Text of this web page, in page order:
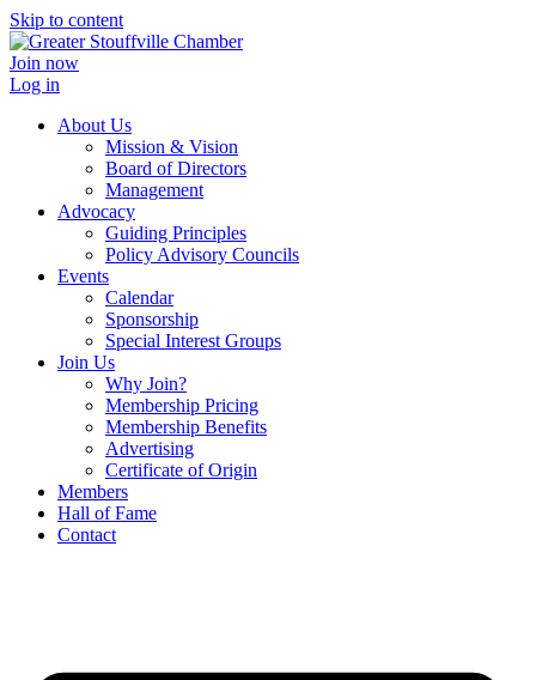
Skip to content
Join now
Log in
About Us
Mission & Vision
Board of Directors
Management
Advocacy
Guiding Principles
Policy Advisory Councils
Events
Calendar
Sponsorship
Special Interest Groups
Join Us
Why Join?
Membership Pricing
Membership Benefits
Advertising
Certificate of Origin
Members
Hall of Fame
Contact